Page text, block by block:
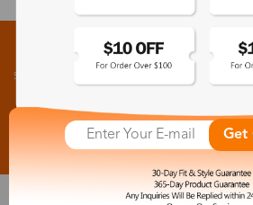
Sign up for New Arrivals and
Subscribe to receive newsletters to know the latest
Get